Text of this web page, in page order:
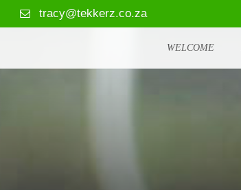
tracy@tekkerz.co.za
WELCOME